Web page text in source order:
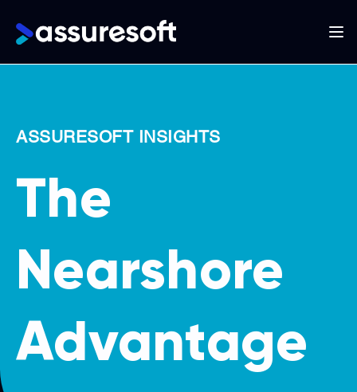
content
Main
navigation
ASSURESOFT INSIGHTS
The
Nearshore
Advantage